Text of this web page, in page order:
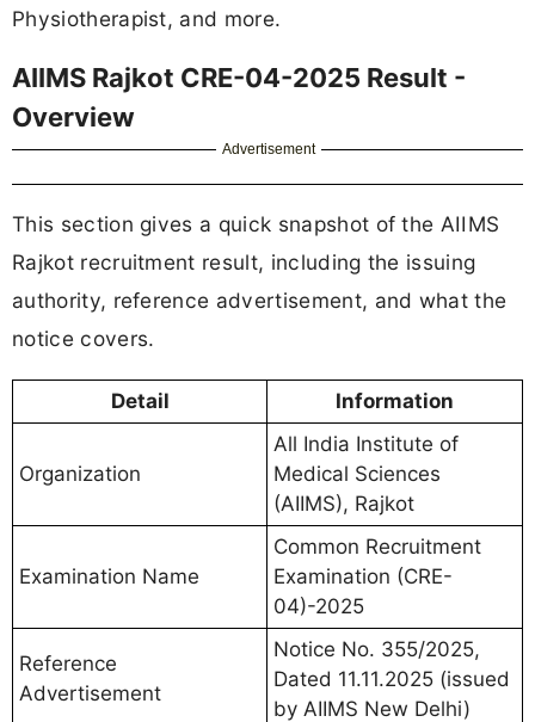
Physiotherapist, and more.
AIIMS Rajkot CRE-04-2025 Result -
Overview
Advertisement
This section gives a quick snapshot of the AIIMS
Rajkot recruitment result, including the issuing
authority, reference advertisement, and what the
notice covers.
Detail Information
Organization
All India Institute of
Medical Sciences
(AIIMS), Rajkot
Examination Name
Common Recruitment
Examination (CRE-
04)-2025
Reference
Advertisement
Notice No. 355/2025,
Dated 11.11.2025 (issued
by AIIMS New Delhi)